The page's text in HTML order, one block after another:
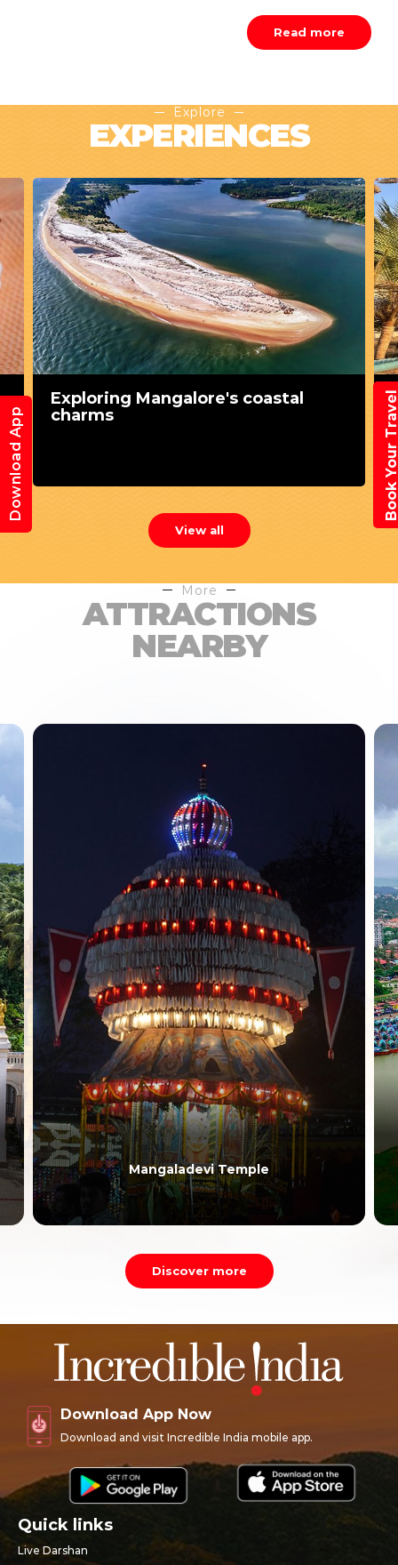
Read more
Explore
EXPERIENCES
Exploring Mangalore's coastal
charms
View all
More
ATTRACTIONS
NEARBY
Mangaladevi Temple
Discover more
Download App Now
Download and visit Incredible India mobile app.
Quick links
Live Darshan
Download App Book